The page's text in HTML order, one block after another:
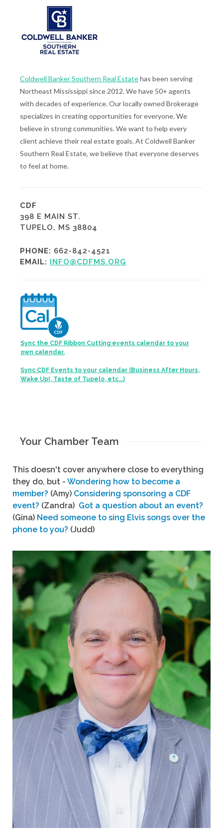
Coldwell Banker Southern Real Estatehas been serving
Northeast Mississippi since 2012. We have 50+ agents
with decades of experience. Our locally owned Brokerage
specializes in creating opportunities for everyone. We
believe in strong communities. We want to help every
client achieve their real estate goals. At Coldwell Banker
Southern Real Estate, we believe that everyone deserves
to feel at home.
CDF
398 E MAIN ST.
TUPELO, MS 38804
PHONE: 662-842-4521
EMAIL:
INFO@CDFMS.ORG
Sync the CDF Ribbon Cutting events calendar to your
own calendar.
Sync CDF Events to your calendar (Business After Hours,
Wake Up!, Taste of Tupelo, etc...)
Your Chamber Team
This doesn't cover anywhere close to everything
they do, but - Wondering how to become a
member? (Amy) Considering sponsoring a CDF
event? (Zandra) Got a question about an event?
(Gina) Need someone to sing Elvis songs over the
phone to you? (Judd)